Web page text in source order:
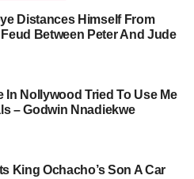
Distances Himself From
Between Peter And Jude
In Nollywood Tried To Use Me
– Godwin Nnadiekwe
King Ochacho’s Son A Car